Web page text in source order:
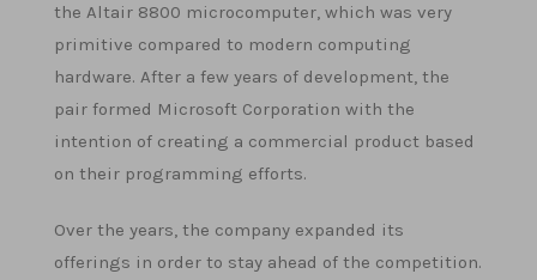
the Altair 8800 microcomputer, which was very
primitive compared to modern computing
hardware. After a few years of development, the
pair formed Microsoft Corporation with the
intention of creating a commercial product based
on their programming efforts.
Over the years, the company expanded its
offerings in order to stay ahead of the competition.